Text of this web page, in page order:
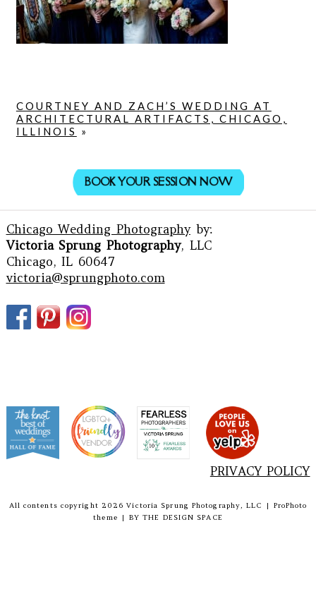
COURTNEY AND ZACH’S WEDDING AT
ARCHITECTURAL ARTIFACTS, CHICAGO,
ILLINOIS
»
BOOK YOUR SESSION NOW
Chicago Wedding Photographyby:
Victoria Sprung Photography, LLC
Chicago, IL 60647
victoria@sprungphoto.com
PRIVACY POLICY
All contents copyright 2026 Victoria Sprung Photography, LLC |
ProPhoto
theme
| BYTHE DESIGN SPACE